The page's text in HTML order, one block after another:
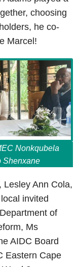
choosing
he co-
Marcel!
Nonkqubela
Shenxane
Lesley Ann Cola,
invited
of
Ms
AIDC Board
Eastern Cape